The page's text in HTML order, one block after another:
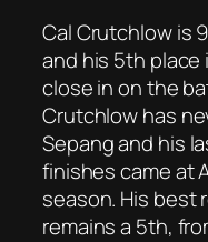
Cal Crutchlow is
and his 5th place
close in on the
Crutchlow has
Sepang and his
finishes came at
season. His best
remains a 5th,